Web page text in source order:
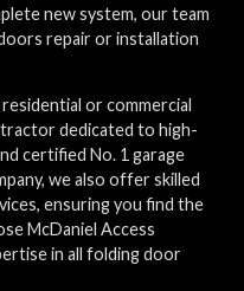
new system, our team
repair or installation
or commercial
dedicated to high-
certified No. 1 garage
we also offer skilled
ensuring you find the
McDaniel Access
in all folding door